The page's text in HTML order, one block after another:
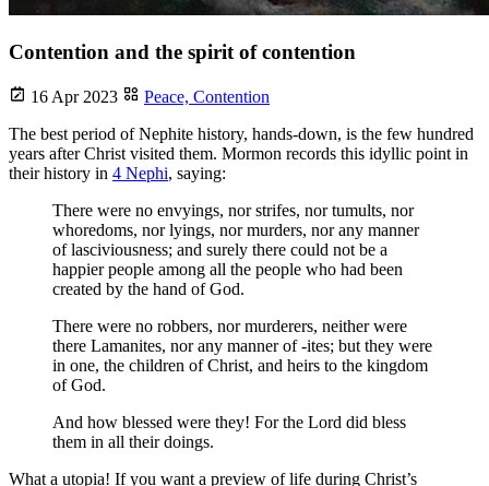
Contention and the spirit of contention
16 Apr 2023 Peace, Contention
The best period of Nephite history, hands-down, is the few hundred
years after Christ visited them. Mormon records this idyllic point in
their history in 4 Nephi, saying:
There were no envyings, nor strifes, nor tumults, nor
whoredoms, nor lyings, nor murders, nor any manner
of lasciviousness; and surely there could not be a
happier people among all the people who had been
created by the hand of God.
There were no robbers, nor murderers, neither were
there Lamanites, nor any manner of -ites; but they were
in one, the children of Christ, and heirs to the kingdom
of God.
And how blessed were they! For the Lord did bless
them in all their doings.
What a utopia! If you want a preview of life during Christ’s